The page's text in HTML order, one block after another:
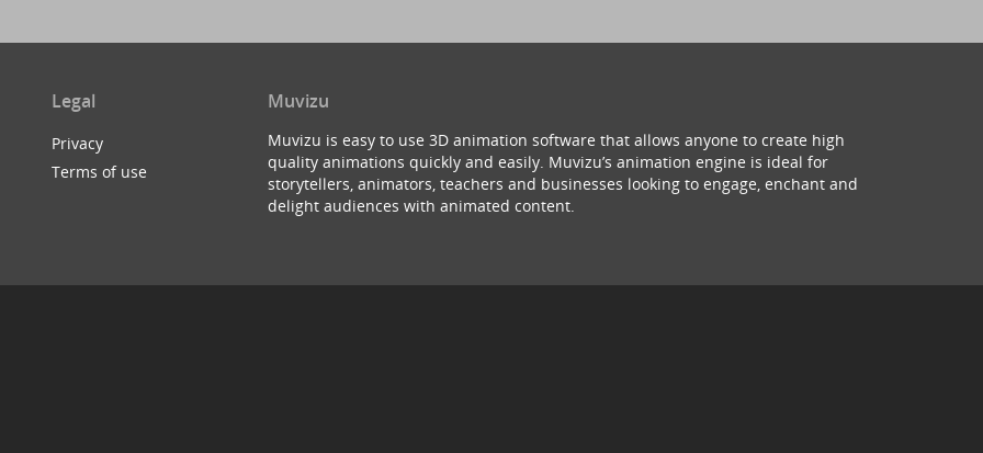
Legal
Privacy
Terms of use
Muvizu
Muvizu is easy to use 3D animation software that allows anyone to create high
quality animations quickly and easily. Muvizu’s animation engine is ideal for
storytellers, animators, teachers and businesses looking to engage, enchant and
delight audiences with animated content.